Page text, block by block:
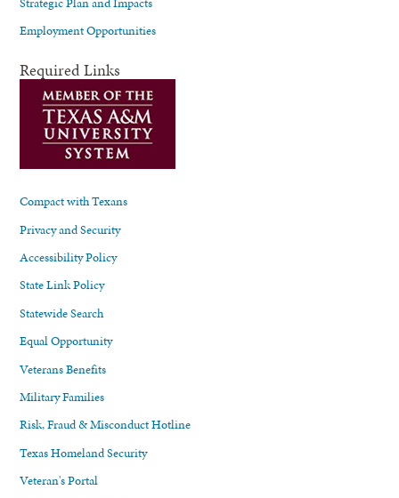
Employment Opportunities
Required Links
Compact with Texans
Privacy and Security
Accessibility Policy
State Link Policy
Statewide Search
Equal Opportunity
Veterans Benefits
Military Families
Risk, Fraud & Misconduct Hotline
Texas Homeland Security
Veteran's Portal